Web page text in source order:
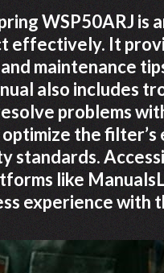
WSP50ARJ
effectively. It
maintenance
also includes
problems
optimize the
standards.
like
experience with